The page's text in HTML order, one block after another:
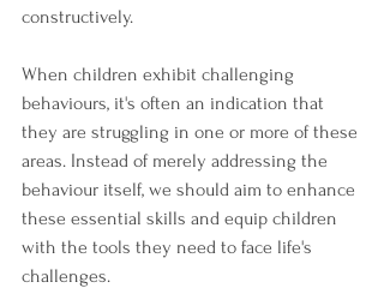
constructively.
When children exhibit challenging
behaviours, it's often an indication that
they are struggling in one or more of these
areas. Instead of merely addressing the
behaviour itself, we should aim to enhance
these essential skills and equip children
with the tools they need to face life's
challenges.